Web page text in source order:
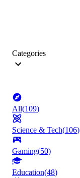
Categories
All(109)
Science & Tech(106)
Gaming(50)
Education(48)